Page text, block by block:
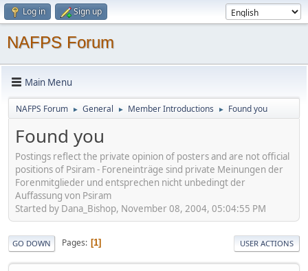
Log in Sign up
NAFPS Forum
Main Menu
NAFPS Forum ► General ► Member Introductions ► Found you
Found you
Postings reflect the private opinion of posters and are not official
positions of Psiram - Foreneinträge sind private Meinungen der
Forenmitglieder und entsprechen nicht unbedingt der
Auffassung von Psiram
Started by Dana_Bishop, November 08, 2004, 05:04:55 PM
GO DOWN Pages 1 USER ACTIONS